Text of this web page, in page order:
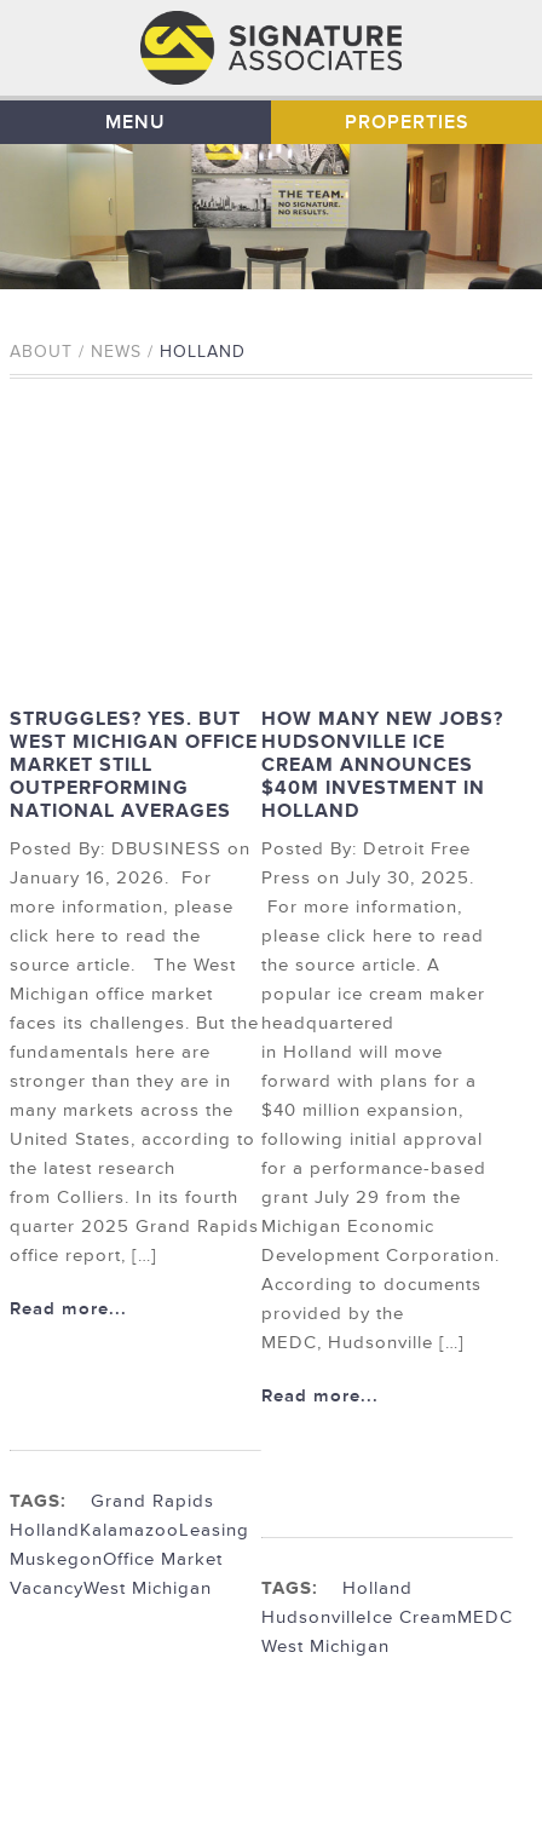
MENU PROPERTIES
ABOUT / NEWS / HOLLAND
STRUGGLES? YES. BUT
WEST MICHIGAN OFFICE
MARKET STILL
OUTPERFORMING
NATIONAL AVERAGES
Posted By: DBUSINESS on
January 16, 2026. For
more information, please
click here to read the
source article. The West
Michigan office market
faces its challenges. But the
fundamentals here are
stronger than they are in
many markets across the
United States, according to
the latest research
from Colliers. In its fourth
quarter 2025 Grand Rapids
office report, […]
Read more...
TAGS:
Grand Rapids
HollandKalamazooLeasing
MuskegonOffice Market
VacancyWest Michigan
HOW MANY NEW JOBS?
HUDSONVILLE ICE
CREAM ANNOUNCES
$40M INVESTMENT IN
HOLLAND
Posted By: Detroit Free
Press on July 30, 2025.
For more information,
please click here to read
the source article. A
popular ice cream maker
headquartered
in Holland will move
forward with plans for a
$40 million expansion,
following initial approval
for a performance-based
grant July 29 from the
Michigan Economic
Development Corporation.
According to documents
provided by the
MEDC, Hudsonville […]
Read more...
TAGS:
Holland
HudsonvilleIce CreamMEDC
West Michigan